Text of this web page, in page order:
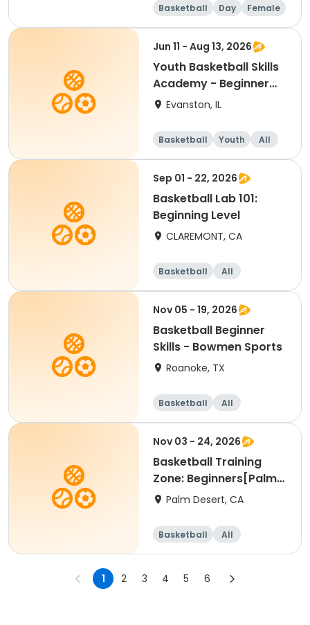
Basketball Day
Female
Beginner
Jun 11 - Aug 13, 2026
Youth Basketball Skills
Academy - Beginner
(Grades 4-5)
Evanston, IL
Basketball Youth
All
Beginner
Sep 01 - 22, 2026
Basketball Lab 101:
Beginning Level
CLAREMONT, CA
Basketball
All
Beginner
Nov 05 - 19, 2026
Basketball Beginner
Skills - Bowmen Sports
Roanoke, TX
Basketball
All
Beginner
Nov 03 - 24, 2026
Basketball Training
Zone: Beginners[Palm
Desert][Tue][3:30pm
Palm Desert, CA
Basketball
All
Beginner
1 2 3 4 5 6